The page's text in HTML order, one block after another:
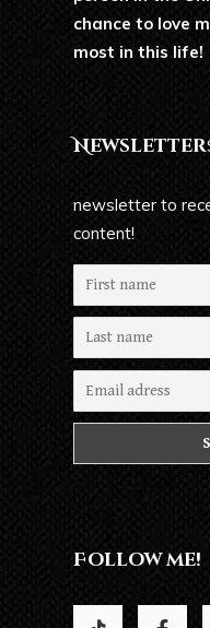
chance to love
most in this life!
Newsletter
newsletter to
content!
Follow me!